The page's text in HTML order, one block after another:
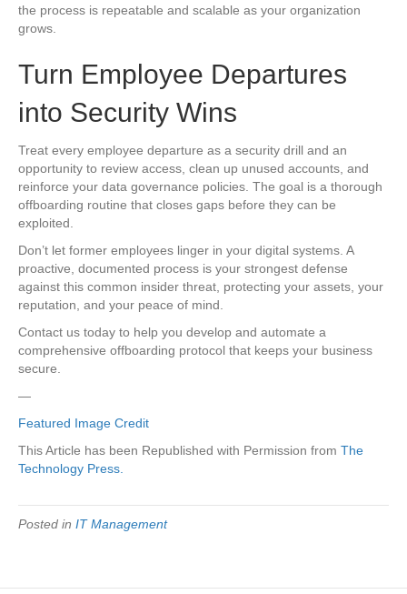
the process is repeatable and scalable as your organization
grows.
Turn Employee Departures
into Security Wins
Treat every employee departure as a security drill and an
opportunity to review access, clean up unused accounts, and
reinforce your data governance policies. The goal is a thorough
offboarding routine that closes gaps before they can be
exploited.
Don’t let former employees linger in your digital systems. A
proactive, documented process is your strongest defense
against this common insider threat, protecting your assets, your
reputation, and your peace of mind.
Contact us today to help you develop and automate a
comprehensive offboarding protocol that keeps your business
secure.
—
Featured Image Credit
This Article has been Republished with Permission from The
Technology Press.
Posted in IT Management